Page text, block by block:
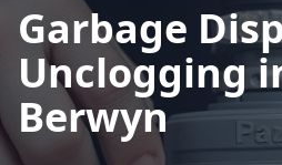
Garbage
Unclogging
Berwyn